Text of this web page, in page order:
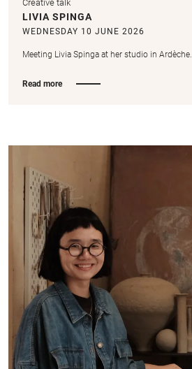
Creative talk
LIVIA SPINGA
WEDNESDAY 10 JUNE 2026
Meeting Livia Spinga at her studio in Ardèche.
Read more